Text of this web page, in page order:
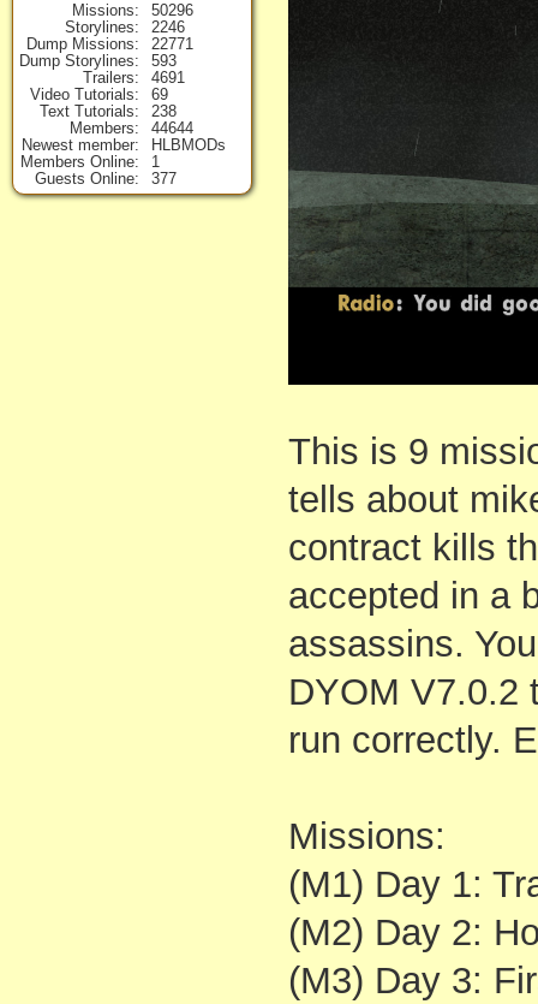
This is 9
tells about
contract kills
accepted in a
assassins.
DYOM V7.0.2
run correctly.
Missions:
(M1) Day 1:
(M2) Day 2:
(M3) Day 3:
Missions
50296
Storylines
2246
Dump Missions
22771
Dump Storylines
593
Trailers
4691
Video Tutorials
69
Text Tutorials
238
Members
44644
Newest member
HLBMODs
Members Online
1
Guests Online
377